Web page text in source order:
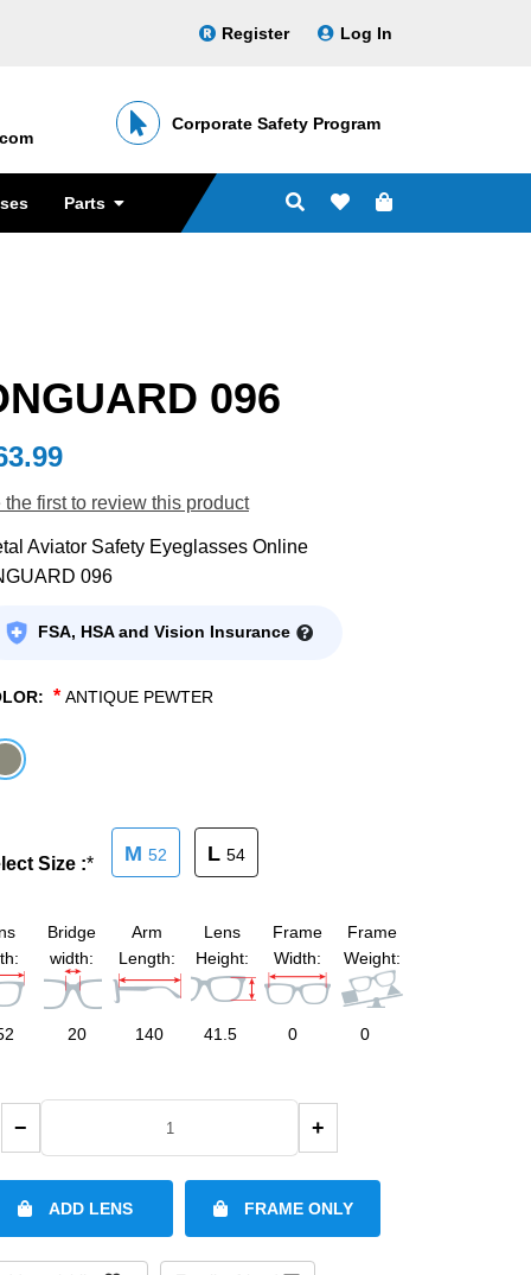
Register Log In
Corporate Safety Program
Parts
096
the first to review this product
Aviator Safety Eyeglasses Online
096
FSA, HSA and Vision Insurance
* ANTIQUE PEWTER
Size :* M 52 L 54
Bridge
width:
Arm
Length:
Lens
Height:
Frame
Width:
Frame
Weight:
20 140 41.5 0 0
− +
ADD LENS FRAME ONLY